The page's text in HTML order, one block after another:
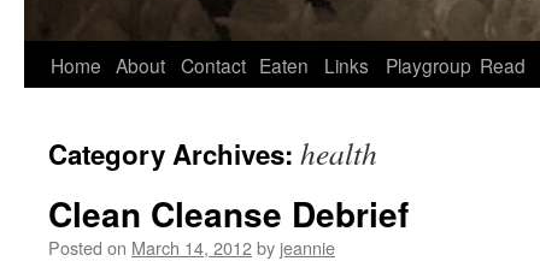
Home About Contact Eaten Links Playgroup Read
Category Archives: health
Clean Cleanse Debrief
Posted on March 14, 2012by jeannie